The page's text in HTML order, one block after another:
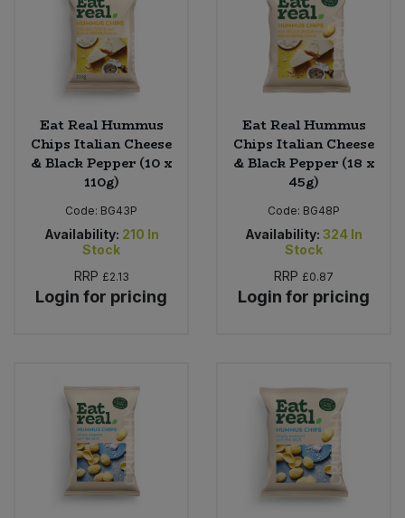
Eat Real Hummus
Chips Italian Cheese
& Black Pepper (10 x
110g)
Code: BG43P
Availability: 210 In
Stock
RRP £2.13
Login for pricing
Eat Real Hummus
Chips Italian Cheese
& Black Pepper (18 x
45g)
Code: BG48P
Availability: 324 In
Stock
RRP £0.87
Login for pricing